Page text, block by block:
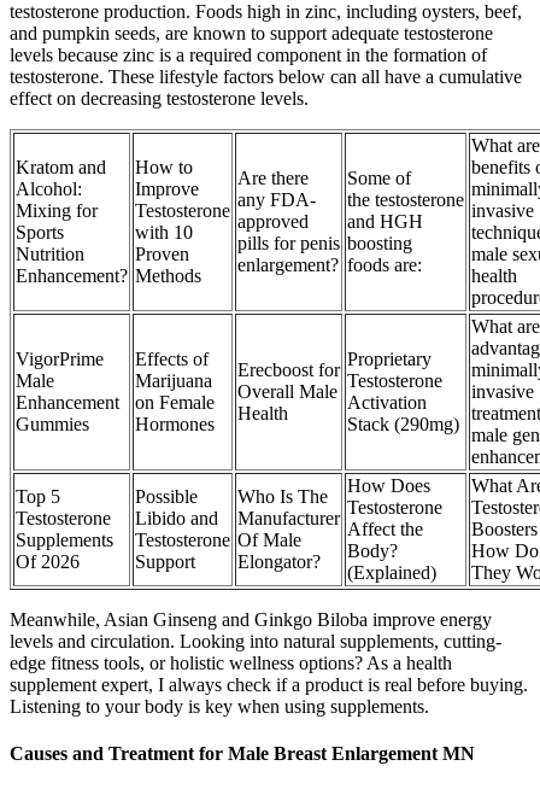
testosterone production. Foods high in zinc, including oysters, beef,
and pumpkin seeds, are known to support adequate testosterone
levels because zinc is a required component in the formation of
testosterone. These lifestyle factors below can all have a cumulative
effect on decreasing testosterone levels.
Kratom and
Alcohol:
Mixing for
Sports
Nutrition
Enhancement?
How to
Improve
Testosterone
with 10
Proven
Methods
Are there
any FDA-
approved
pills for penis
enlargement?
Some of
the testosterone
and HGH
boosting
foods are:
What
benefits
invasive
male
health
VigorPrime
Male
Enhancement
Gummies
Effects of
Marijuana
on Female
Hormones
Erecboost for
Overall Male
Health
Proprietary
Testosterone
Activation
Stack (290mg)
What
invasive
male
Top 5
Testosterone
Supplements
Of 2026
Possible
Libido and
Testosterone
Support
Who Is The
Manufacturer
Of Male
Elongator?
How Does
Testosterone
Affect the
Body?
(Explained)
What
How Do
They
Meanwhile, Asian Ginseng and Ginkgo Biloba improve energy
levels and circulation. Looking into natural supplements, cutting-
edge fitness tools, or holistic wellness options? As a health
supplement expert, I always check if a product is real before buying.
Listening to your body is key when using supplements.
Causes and Treatment for Male Breast Enlargement MN